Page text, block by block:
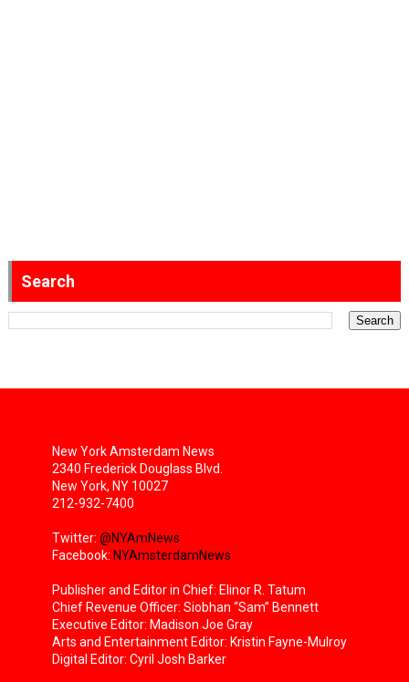
Search
New York Amsterdam News
2340 Frederick Douglass Blvd.
New York, NY 10027
212-932-7400
Twitter: @NYAmNews
Facebook: NYAmsterdamNews
Publisher and Editor in Chief: Elinor R. Tatum
Chief Revenue Officer: Siobhan “Sam” Bennett
Executive Editor: Madison Joe Gray
Arts and Entertainment Editor: Kristin Fayne-Mulroy
Digital Editor: Cyril Josh Barker